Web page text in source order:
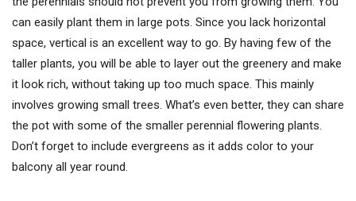
can easily plant them in large pots. Since you lack horizontal
space, vertical is an excellent way to go. By having few of the
taller plants, you will be able to layer out the greenery and make
it look rich, without taking up too much space. This mainly
involves growing small trees. What’s even better, they can share
the pot with some of the smaller perennial flowering plants.
Don’t forget to include evergreens as it adds color to your
balcony all year round.